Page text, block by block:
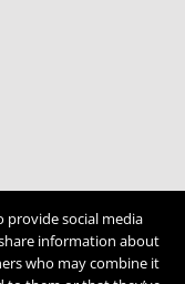
provide social media
information about
who may combine it